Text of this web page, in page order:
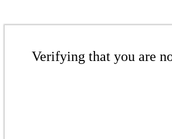
Verifying that you are